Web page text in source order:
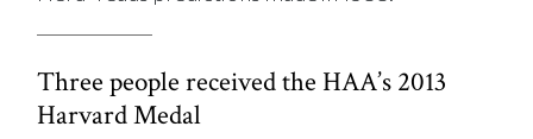
Three people received the HAA’s 2013
Harvard Medal